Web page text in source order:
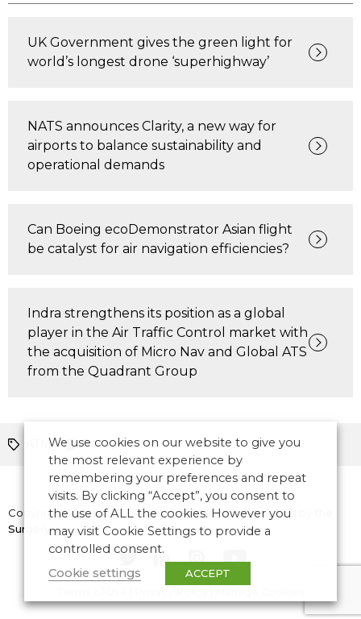
UK Government gives the green light for
world’s longest drone ‘superhighway’
NATS announces Clarity, a new way for
airports to balance sustainability and
operational demands
Can Boeing ecoDemonstrator Asian flight
be catalyst for air navigation efficiencies?
Indra strengthens its position as a global
player in the Air Traffic Control market with
the acquisition of Micro Nav and Global ATS
from the Quadrant Group
ATM Europe
Copyright © 2026 CANSO. All rights reserved.Designed by
Surgery
We use cookies on our website to give you
the most relevant experience by
remembering your preferences and repeat
visits. By clicking “Accept”, you consent to
the use of ALL the cookies. However you
may visit Cookie Settings to provide a
controlled consent.
Cookie settings
ACCEPT